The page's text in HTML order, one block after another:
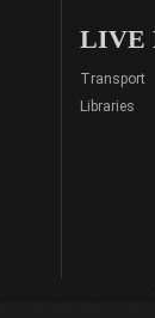
LIVE
Transport
Libraries